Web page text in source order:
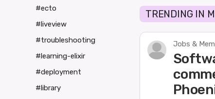
TRENDING IN
Jobs &
#ecto
#liveview
#troubleshooting
#learning-elixir
#deployment
#library